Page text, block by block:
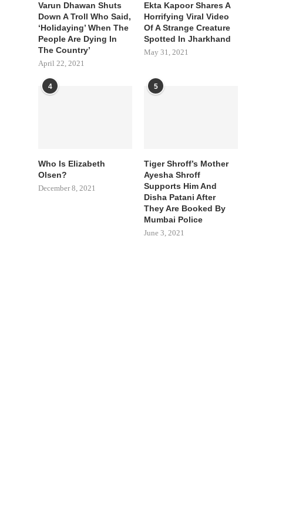
Varun Dhawan Shuts
Down A Troll Who Said,
‘Holidaying’ When The
People Are Dying In
The Country’
April 22, 2021
Ekta Kapoor Shares A
Horrifying Viral Video
Of A Strange Creature
Spotted In Jharkhand
May 31, 2021
4
Who Is Elizabeth
Olsen?
December 8, 2021
5
Tiger Shroff’s Mother
Ayesha Shroff
Supports Him And
Disha Patani After
They Are Booked By
Mumbai Police
June 3, 2021